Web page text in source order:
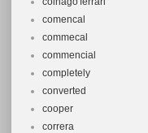
Number of
comencal
commecal
commencial
completely
converted
cooper
correra